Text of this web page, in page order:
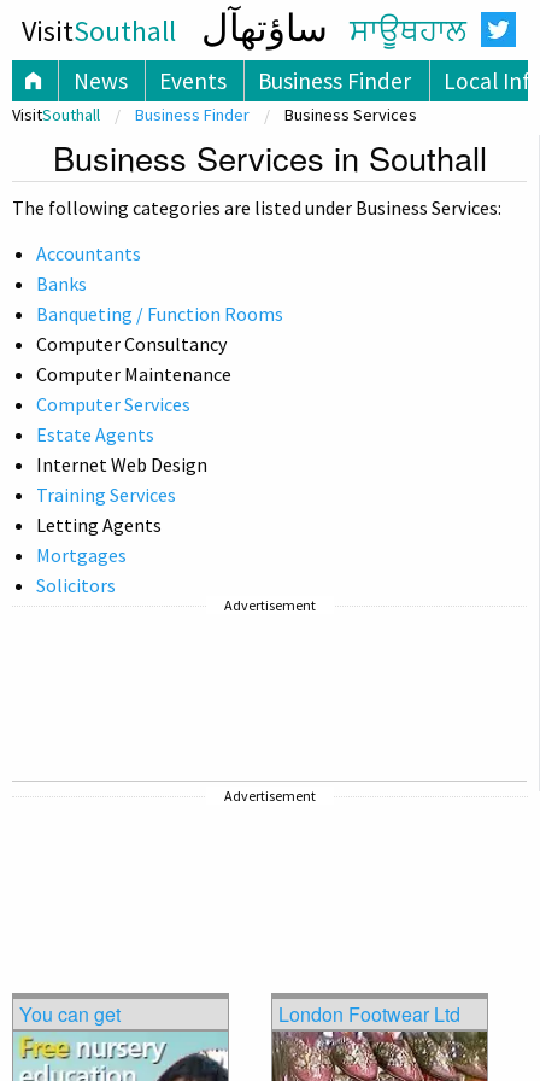
VisitSouthall ساؤتھآل ਸਾਊਥਹਾਲ
News Events Business Finder Local
VisitSouthall Business Finder Business Services
Business Services in Southall
The following categories are listed under Business Services:
Accountants
Banks
Banqueting / Function Rooms
Computer Consultancy
Computer Maintenance
Computer Services
Estate Agents
Internet Web Design
Training Services
Letting Agents
Mortgages
Solicitors
Advertisement
Advertisement
You can get London Footwear Ltd